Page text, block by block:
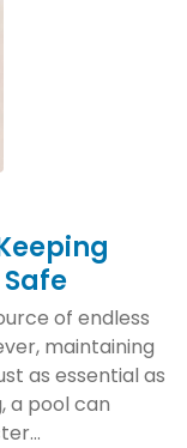
of endless
maintaining
as essential as
a pool can